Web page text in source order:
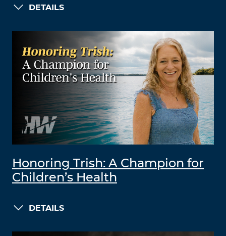
DETAILS
Honoring Trish: A Champion for
Children’s Health
DETAILS